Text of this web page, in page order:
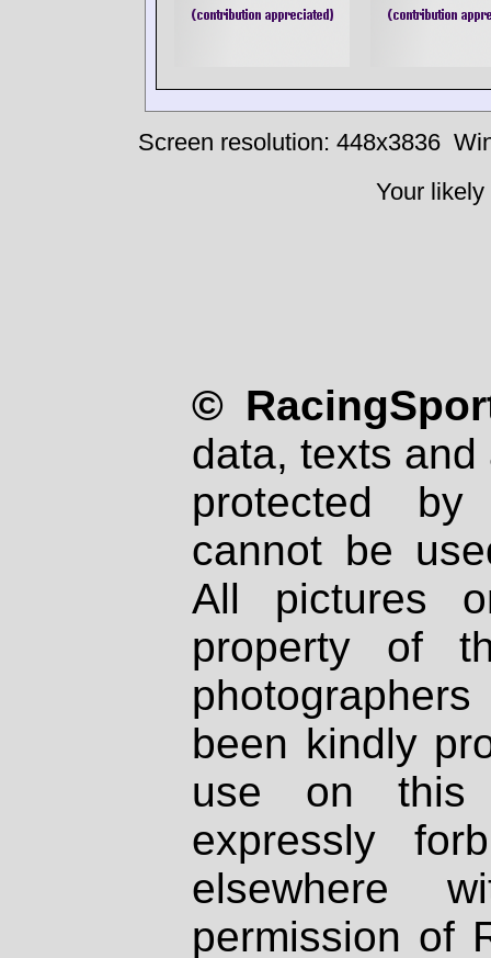
Screen resolution: 448x3836
Your
©
data, texts
protected
cannot be
All pictures
property of
been kindly
use on
expressly
elsewhere
permission of